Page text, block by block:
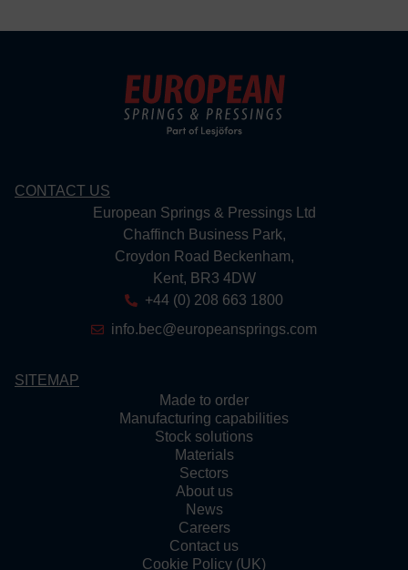
CONTACT US
European Springs & Pressings Ltd
Chaffinch Business Park,
Croydon Road Beckenham,
Kent, BR3 4DW
+44 (0) 208 663 1800
info.bec@europeansprings.com
SITEMAP
Made to order
Manufacturing capabilities
Stock solutions
Materials
Sectors
About us
News
Careers
Contact us
Cookie Policy (UK)